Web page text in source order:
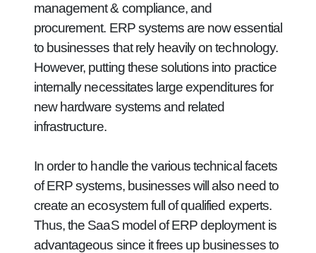
management & compliance, and
procurement. ERP systems are now essential
to businesses that rely heavily on technology.
However, putting these solutions into practice
internally necessitates large expenditures for
new hardware systems and related
infrastructure.
In order to handle the various technical facets
of ERP systems, businesses will also need to
create an ecosystem full of qualified experts.
Thus, the SaaS model of ERP deployment is
advantageous since it frees up businesses to